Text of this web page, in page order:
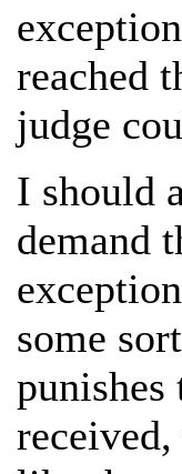
reached
judge
I should
demand
some